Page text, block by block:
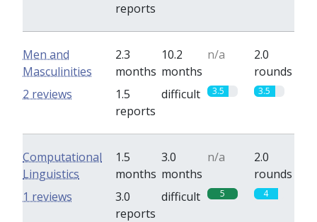
reports
Men and
Masculinities
2.3
months
10.2
months
n/a
2.0
rounds
1.5
reports
difficult 3.5 3.5
2 reviews
Computational
Linguistics
1.5
months
3.0
months
n/a
2.0
rounds
3.0
reports
difficult 5 4
1 reviews